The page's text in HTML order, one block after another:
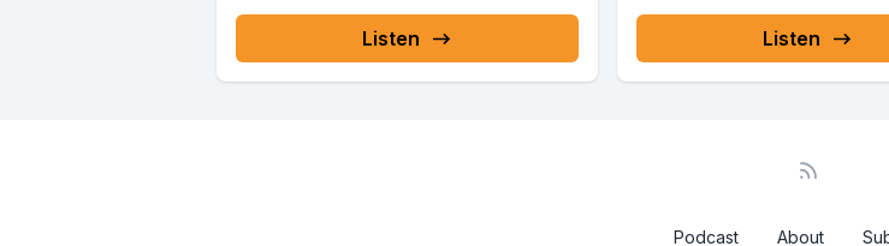
Abraham's servant traveled far.
The servant waited and waited and
Listen Listen
Podcast About